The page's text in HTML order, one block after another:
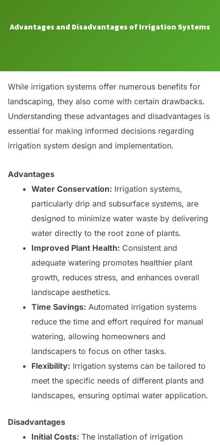
Advantages and Disadvantages of Irrigation Systems
While irrigation systems offer numerous benefits for
landscaping, they also come with certain drawbacks.
Understanding these advantages and disadvantages is
essential for making informed decisions regarding
irrigation system design and implementation.
Advantages
Water Conservation: Irrigation systems,
particularly drip and subsurface systems, are
designed to minimize water waste by delivering
water directly to the root zone of plants.
Improved Plant Health: Consistent and
adequate watering promotes healthier plant
growth, reduces stress, and enhances overall
landscape aesthetics.
Time Savings: Automated irrigation systems
reduce the time and effort required for manual
watering, allowing homeowners and
landscapers to focus on other tasks.
Flexibility: Irrigation systems can be tailored to
meet the specific needs of different plants and
landscapes, ensuring optimal water application.
Disadvantages
Initial Costs: The installation of irrigation